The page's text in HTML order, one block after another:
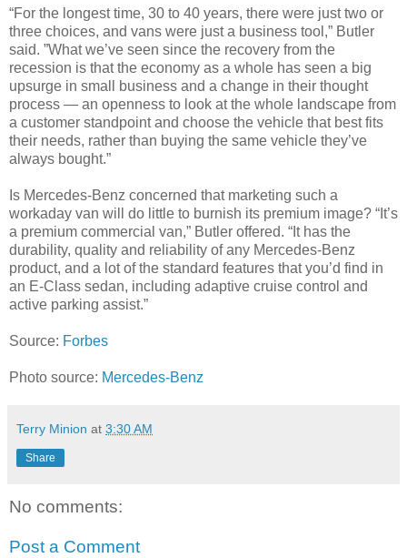
“For the longest time, 30 to 40 years, there were just two or
three choices, and vans were just a business tool,” Butler
said. ”What we’ve seen since the recovery from the
recession is that the economy as a whole has seen a big
upsurge in small business and a change in their thought
process — an openness to look at the whole landscape from
a customer standpoint and choose the vehicle that best fits
their needs, rather than buying the same vehicle they’ve
always bought.”
Is Mercedes-Benz concerned that marketing such a
workaday van will do little to burnish its premium image? “It’s
a premium commercial van,” Butler offered. “It has the
durability, quality and reliability of any Mercedes-Benz
product, and a lot of the standard features that you’d find in
an E-Class sedan, including adaptive cruise control and
active parking assist.”
Source: Forbes
Photo source: Mercedes-Benz
Terry Minion at 3:30 AM
Share
No comments:
Post a Comment